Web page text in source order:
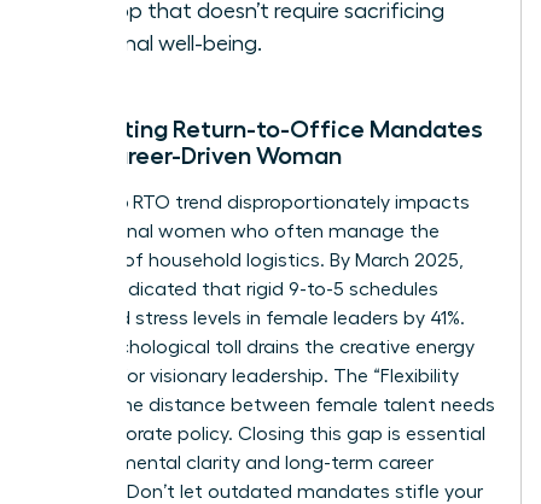
the top that doesn’t require sacrificing
personal well-being.
Navigating Return-to-Office Mandates
as a Career-Driven Woman
The 2026 RTO trend disproportionately impacts
professional women who often manage the
majority of household logistics. By March 2025,
reports indicated that rigid 9-to-5 schedules
increased stress levels in female leaders by 41%.
This psychological toll drains the creative energy
required for visionary leadership. The “Flexibility
Gap” is the distance between female talent needs
and corporate policy. Closing this gap is essential
for your mental clarity and long-term career
success. Don’t let outdated mandates stifle your